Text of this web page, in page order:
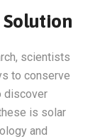
Solution
scientists
to conserve
discover
is solar
and